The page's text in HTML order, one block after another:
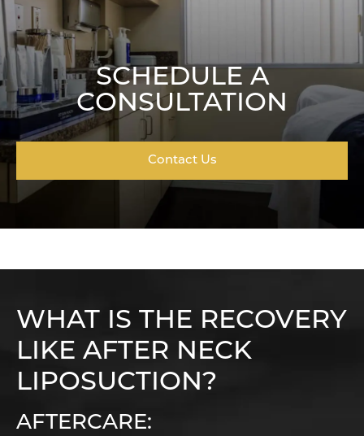
SCHEDULE A
CONSULTATION
Contact Us
WHAT IS THE RECOVERY
LIKE AFTER NECK
LIPOSUCTION?
AFTERCARE: